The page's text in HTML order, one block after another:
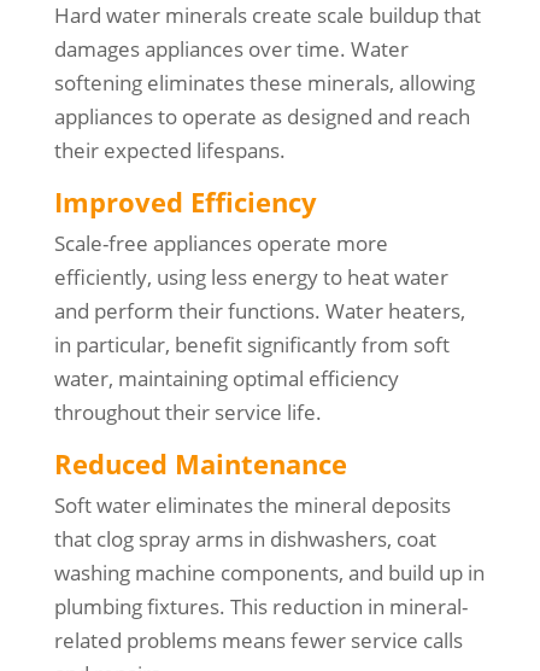
Hard water minerals create scale buildup that
damages appliances over time. Water
softening eliminates these minerals, allowing
appliances to operate as designed and reach
their expected lifespans.
Improved Efficiency
Scale-free appliances operate more
efficiently, using less energy to heat water
and perform their functions. Water heaters,
in particular, benefit significantly from soft
water, maintaining optimal efficiency
throughout their service life.
Reduced Maintenance
Soft water eliminates the mineral deposits
that clog spray arms in dishwashers, coat
washing machine components, and build up in
plumbing fixtures. This reduction in mineral-
related problems means fewer service calls